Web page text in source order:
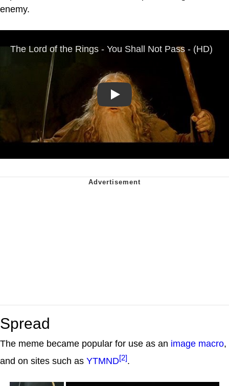
enemy.
Play
Spread
The meme became popular for use as an image macro,
and on sites such as YTMND[2].